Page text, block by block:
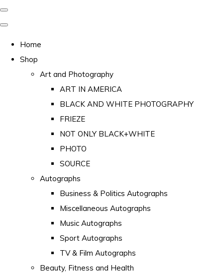
Home
Shop
Art and Photography
ART IN AMERICA
BLACK AND WHITE PHOTOGRAPHY
FRIEZE
NOT ONLY BLACK+WHITE
PHOTO
SOURCE
Autographs
Business & Politics Autographs
Miscellaneous Autographs
Music Autographs
Sport Autographs
TV & Film Autographs
Beauty, Fitness and Health